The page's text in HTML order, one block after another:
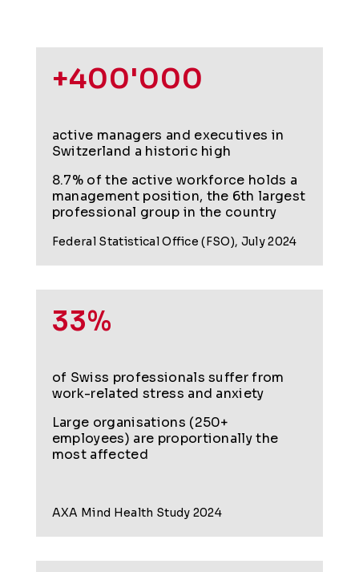
+400'000
active managers and executives in
Switzerland a historic high
8.7% of the active workforce holds a
management position, the 6th largest
professional group in the country
Federal Statistical Office (FSO), July 2024
33%
of Swiss professionals suffer from
work-related stress and anxiety
Large organisations (250+
employees) are proportionally the
most affected
AXA Mind Health Study 2024